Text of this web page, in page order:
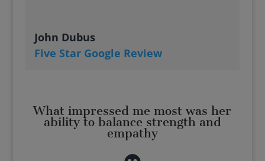
John Dubus
Five Star Google Review
What impressed me most was her
ability to balance strength and
empathy